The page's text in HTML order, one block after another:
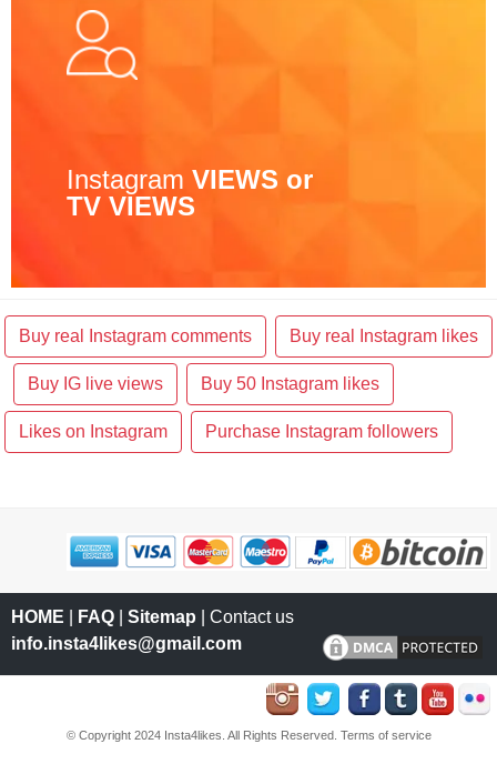
Instagram VIEWS or
TV VIEWS
Buy real Instagram comments Buy real Instagram likes
Buy IG live views Buy 50 Instagram likes
Likes on Instagram Purchase Instagram followers
HOME FAQ Sitemap | Contact us
info.insta4likes@gmail.com
© Copyright 2024 Insta4likes. All Rights Reserved. Terms of service